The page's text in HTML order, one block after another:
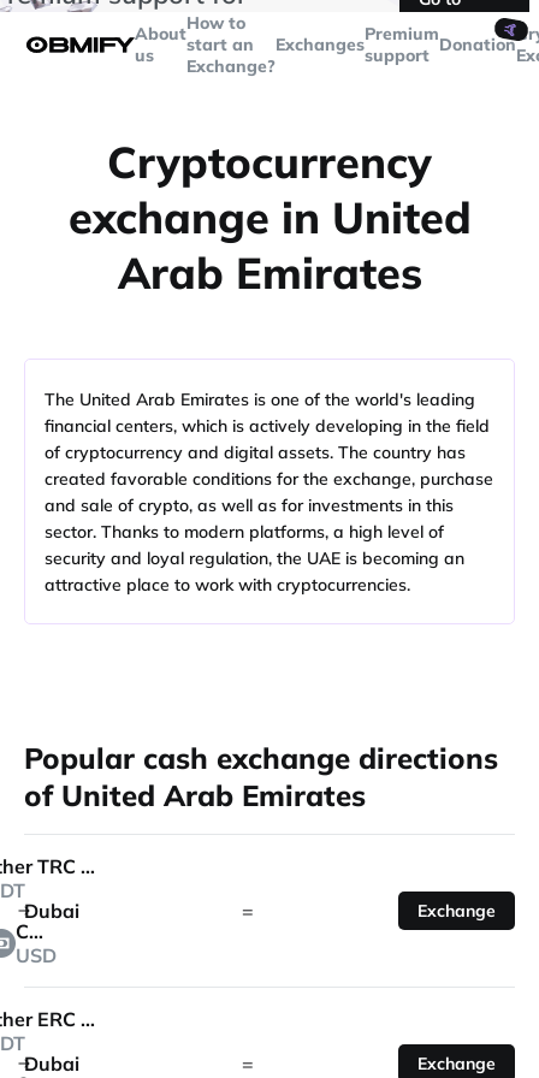
over$5000
Telegram
About
us
How to
start an
Exchange?
ExchangesPremium
support
🤙
Donation
Cryptocurrency
exchange in United
Arab Emirates
The United Arab Emirates is one of the world's leading
financial centers, which is actively developing in the field
of cryptocurrency and digital assets. The country has
created favorable conditions for the exchange, purchase
and sale of crypto, as well as for investments in this
sector. Thanks to modern platforms, a high level of
security and loyal regulation, the UAE is becoming an
attractive place to work with cryptocurrencies.
Popular cash exchange directions
of United Arab Emirates
Tether TRC 20
Cash
USD
Dubai = Exchange
Tether ERC 20
Dubai = Exchange